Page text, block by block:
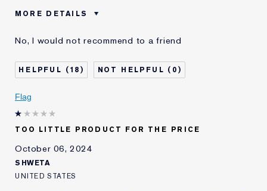
MORE DETAILS
Age
Skin Type
Normal/Combination
I've been using Estée
10 - 20 years
review
No, I would not recommend to a friend
18 0
Flag
TOO LITTLE PRODUCT FOR THE PRICE
October 06, 2024
SHWETA
UNITED STATES